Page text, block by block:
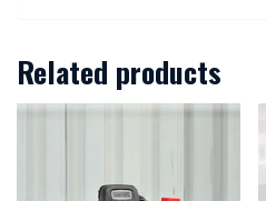
Related products